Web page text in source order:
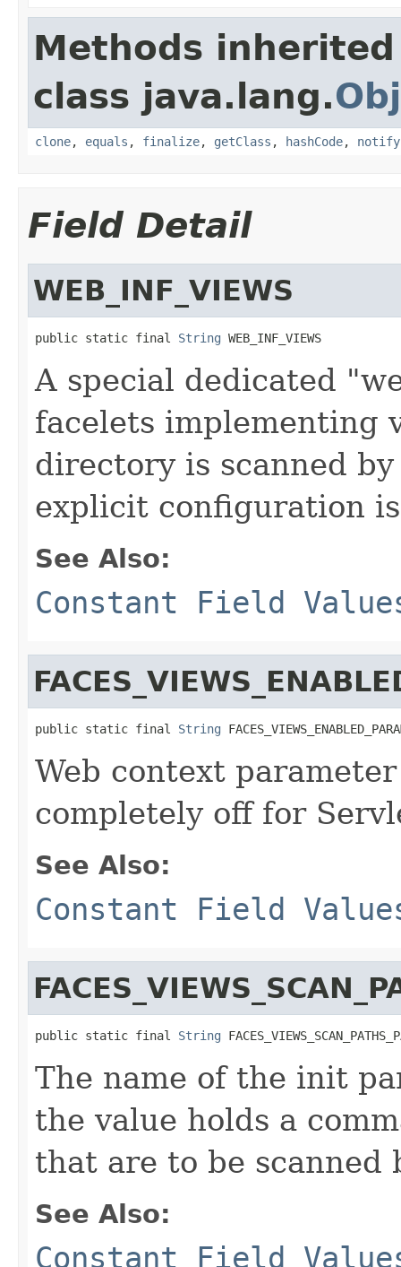
Methods
class java.lang.
clone, equals , finalize, getClass , hashCode, notify
Field Detail
WEB_INF_VIEWS
public static final String WEB_INF_VIEWS
A special dedicated
facelets implementing
directory is scanned
explicit configuration
See Also:
Constant Field
public static final String
Web context
completely off for
See Also:
Constant Field
public static final String
The name of the init
the value holds a
that are to be scanned
See Also:
Constant Field